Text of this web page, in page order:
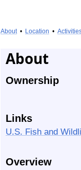
About• Location •
About
Ownership
Links
U.S. Fish and
Overview